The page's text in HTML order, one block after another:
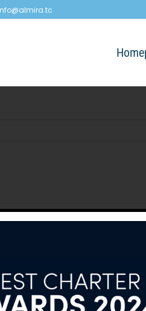
Your Platform!